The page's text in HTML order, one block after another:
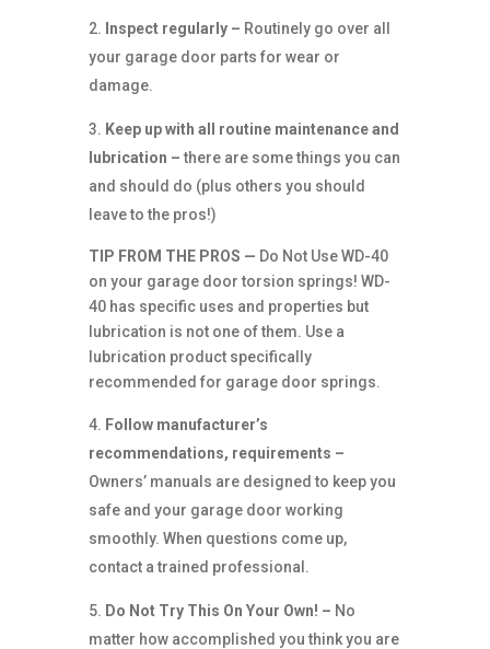
Inspect regularly – Routinely go over all
your garage door parts for wear or
damage.
Keep up with all routine maintenance and
lubrication –there are some things you can
and should do (plus others you should
leave to the pros!)
TIP FROM THE PROS — Do Not Use WD-40
on your garage door torsion springs! WD-
40 has specific uses and properties but
lubrication is not one of them. Use a
lubrication product specifically
recommended for garage door springs.
Follow manufacturer’s
recommendations, requirements –
Owners’ manuals are designed to keep you
safe and your garage door working
smoothly. When questions come up,
contact a trained professional.
Do Not Try This On Your Own! – No
matter how accomplished you think you are